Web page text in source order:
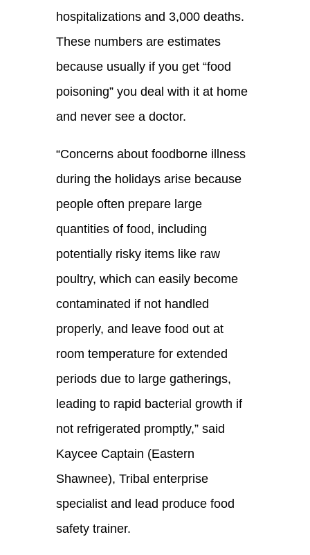
hospitalizations and 3,000 deaths.
These numbers are estimates
because usually if you get “food
poisoning” you deal with it at home
and never see a doctor.
“Concerns about foodborne illness
during the holidays arise because
people often prepare large
quantities of food, including
potentially risky items like raw
poultry, which can easily become
contaminated if not handled
properly, and leave food out at
room temperature for extended
periods due to large gatherings,
leading to rapid bacterial growth if
not refrigerated promptly,” said
Kaycee Captain (Eastern
Shawnee), Tribal enterprise
specialistand lead produce food
safety trainer.